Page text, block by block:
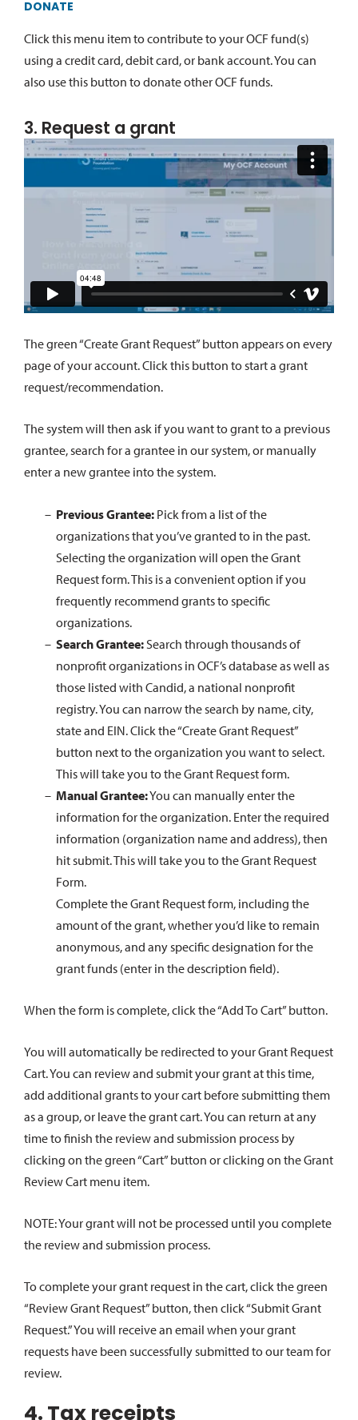
DONATE
Click this menu item to contribute to your OCF fund(s)
using a credit card, debit card, or bank account. You can
also use this button to donate other OCF funds.
3. Request a grant
The green “Create Grant Request” button appears on every
page of your account. Click this button to start a grant
request/recommendation.
The system will then ask if you want to grant to a previous
grantee, search for a grantee in our system, or manually
enter a new grantee into the system.
Previous Grantee: Pick from a list of the
organizations that you’ve granted to in the past.
Selecting the organization will open the Grant
Request form. This is a convenient option if you
frequently recommend grants to specific
organizations.
Search Grantee: Search through thousands of
nonprofit organizations in OCF’s database as well as
those listed with Candid, a national nonprofit
registry. You can narrow the search by name, city,
state and EIN. Click the “Create Grant Request”
button next to the organization you want to select.
This will take you to the Grant Request form.
Manual Grantee:You can manually enter the
information for the organization. Enter the required
information (organization name and address), then
hit submit. This will take you to the Grant Request
Form.
Complete the Grant Request form, including the
amount of the grant, whether you’d like to remain
anonymous, and any specific designation for the
grant funds (enter in the description field).
When the form is complete, click the “Add To Cart” button.
You will automatically be redirected to your Grant Request
Cart. You can review and submit your grant at this time,
add additional grants to your cart before submitting them
as a group, or leave the grant cart. You can return at any
time to finish the review and submission process by
clicking on the green “Cart” button or clicking on the Grant
Review Cart menu item.
NOTE: Your grant will not be processed until you complete
the review and submission process.
To complete your grant request in the cart, click the green
“Review Grant Request” button, then click “Submit Grant
Request.” You will receive an email when your grant
requests have been successfully submitted to our team for
review.
4. Tax receipts